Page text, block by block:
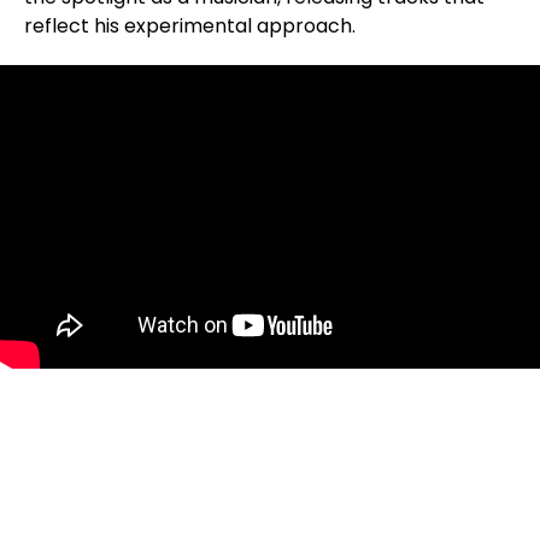
reflect his experimental approach.